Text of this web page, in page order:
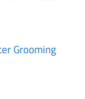
Grooming